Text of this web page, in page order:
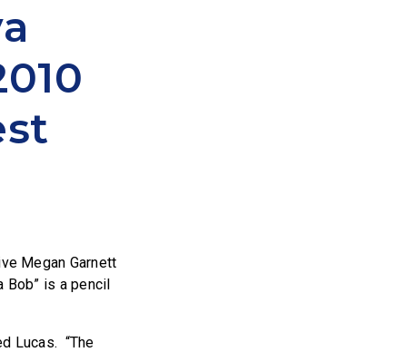
Megan Garnett
Bob” is a pencil
Lucas. “The